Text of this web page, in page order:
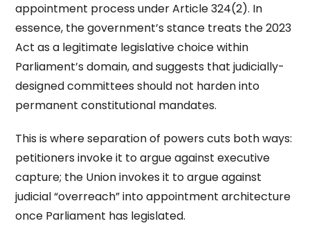
appointment process under Article 324(2). In
essence, the government’s stance treats the 2023
Act as a legitimate legislative choice within
Parliament’s domain, and suggests that judicially-
designed committees should not harden into
permanent constitutional mandates.
This is where separation of powers cuts both ways:
petitioners invoke it to argue against executive
capture; the Union invokes it to argue against
judicial “overreach” into appointment architecture
once Parliament has legislated.